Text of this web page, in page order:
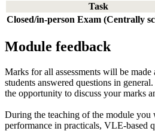
Task
Closed/in-person Exam (Centrally
Module feedback
Marks for all assessments will be
students answered questions in
the opportunity to discuss your marks
During the teaching of the module you
performance in practicals, VLE-based